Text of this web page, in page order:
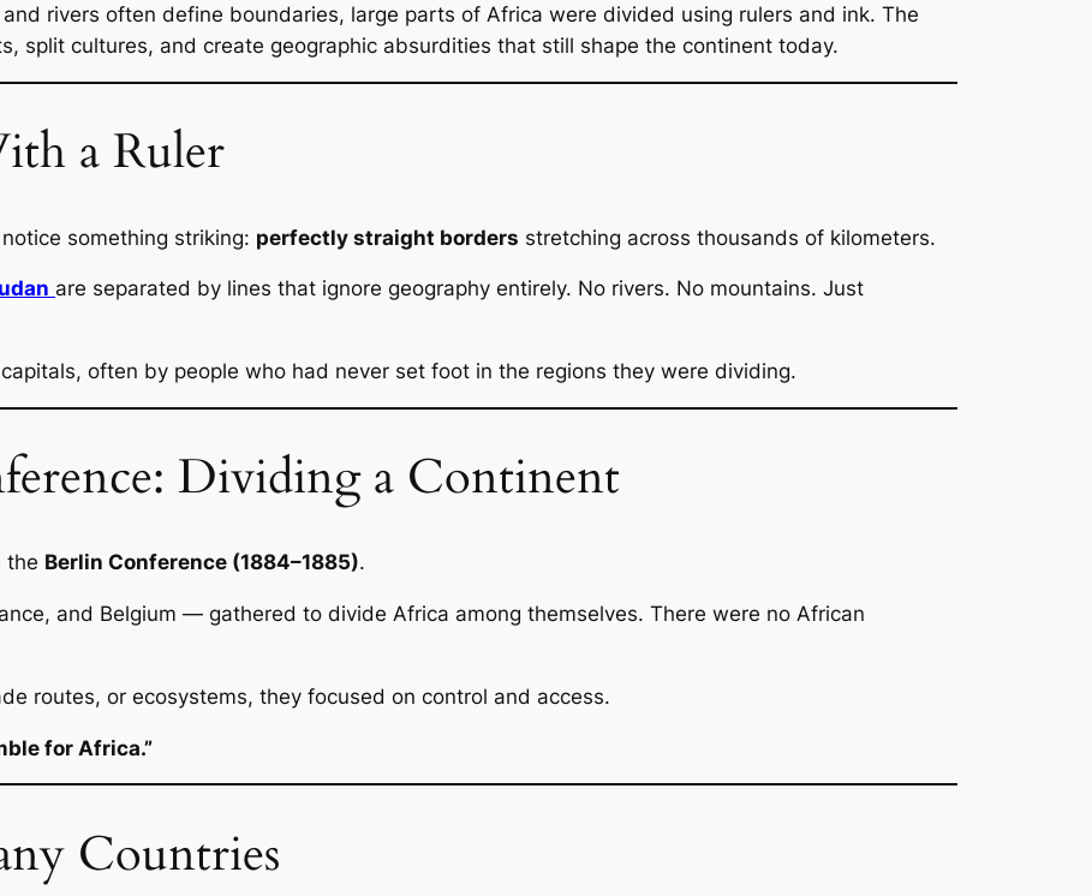
rivers often define boundaries, large parts of Africa were divided using rulers and ink. The
split cultures, and create geographic absurdities that still shape the continent today.
a Ruler
something striking: perfectly straight borders stretching across thousands of kilometers.
are separated by lines that ignore geography entirely. No rivers. No mountains. Just
often by people who had never set foot in the regions they were dividing.
Dividing a Continent
the Berlin Conference (1884–1885).
and Belgium — gathered to divide Africa among themselves. There were no African
routes, or ecosystems, they focused on control and access.
for Africa.”
Countries